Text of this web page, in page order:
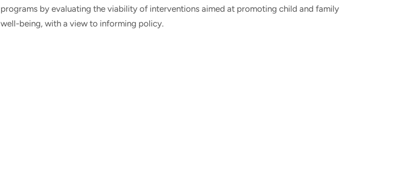
programs by evaluating the viability of interventions aimed at promoting child and family
well-being, with a view to informing policy.